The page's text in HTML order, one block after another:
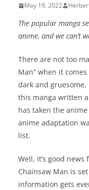
May 19, 2022
The popular manga
anime, and we can’t
There are not too
Man” when it
dark and
this manga written
has taken the
anime adaptation
list.
Well, it’s good
Chainsaw Man is
information gets